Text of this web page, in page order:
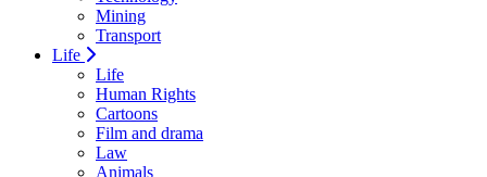
Mining
Transport
Life
Life
Human Rights
Cartoons
Film and drama
Law
Animals